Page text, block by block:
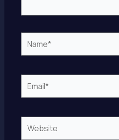
Name*
Email*
Website